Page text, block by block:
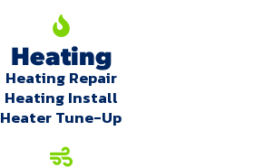
Heating
Heating Repair
Heating Install
Heater Tune-Up